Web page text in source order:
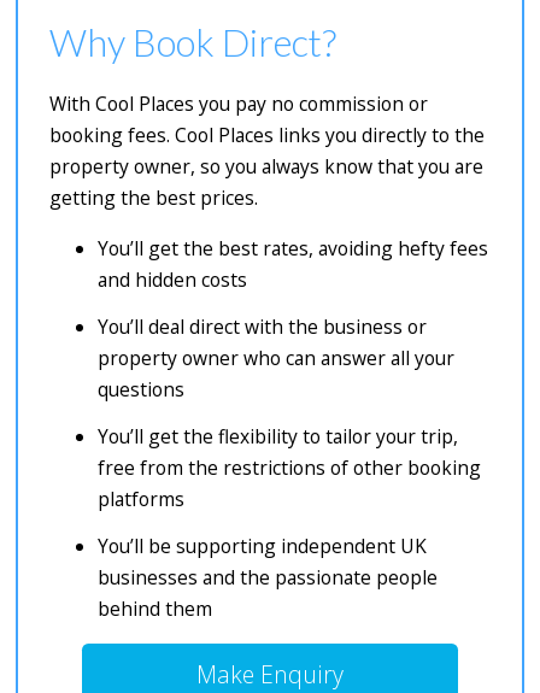
Why Book Direct?
With Cool Places you pay no commission or
booking fees. Cool Places links you directly to the
property owner, so you always know that you are
getting the best prices.
You’ll get the best rates, avoiding hefty fees
and hidden costs
You’ll deal direct with the business or
property owner who can answer all your
questions
You’ll get the flexibility to tailor your trip,
free from the restrictions of other booking
platforms
You’ll be supporting independent UK
businesses and the passionate people
behind them
Make Enquiry